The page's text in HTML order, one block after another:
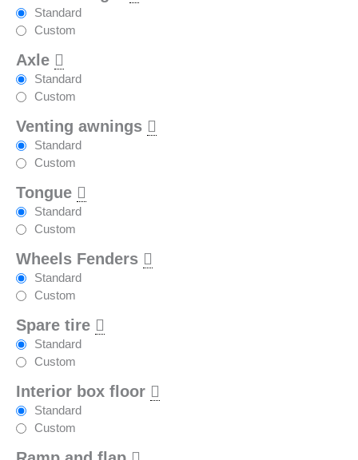
Standard
Custom
Axle
Standard
Custom
Venting awnings
Standard
Custom
Tongue
Standard
Custom
Wheels Fenders
Standard
Custom
Spare tire
Standard
Custom
Interior box floor
Standard
Custom